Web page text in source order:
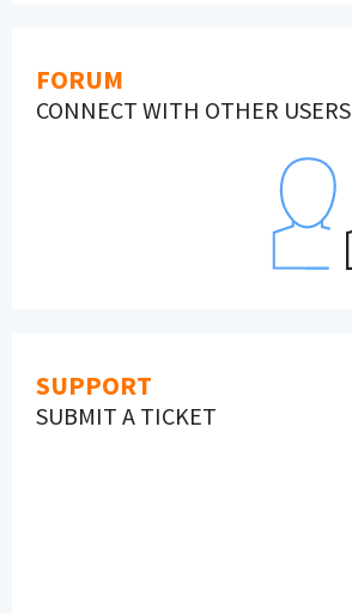
FORUM
CONNECT WITH OTHER USERS
SUPPORT
SUBMIT A TICKET